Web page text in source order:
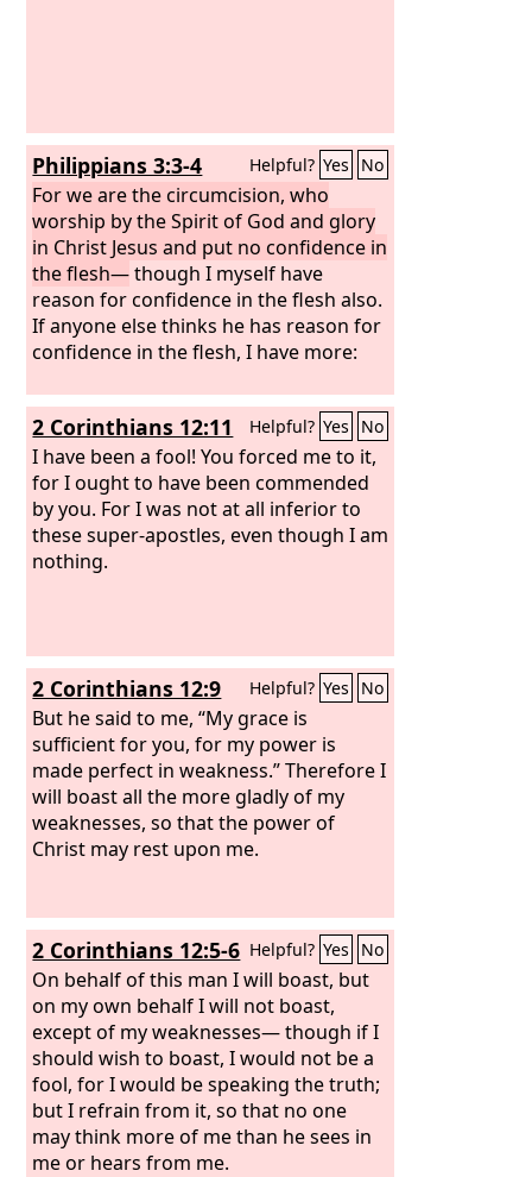
Philippians 3:3-4 Helpful? Yes No
For we are the circumcision, who
worship by the Spirit of God and glory
in Christ Jesus and put no confidence in
the flesh—though I myself have
reason for confidence in the flesh also.
If anyone else thinks he has reason for
confidence in the flesh, I have more:
2 Corinthians 12:11 Helpful? Yes No
I have been a fool! You forced me to it,
for I ought to have been commended
by you. For I was not at all inferior to
these super-apostles, even though I am
nothing.
2 Corinthians 12:9 Helpful? Yes No
But he said to me, “My grace is
sufficient for you, for my power is
made perfect in weakness.” Therefore I
will boast all the more gladly of my
weaknesses, so that the power of
Christ may rest upon me.
2 Corinthians 12:5-6 Helpful? Yes No
On behalf of this man I will boast, but
on my own behalf I will not boast,
except of my weaknesses— though if I
should wish to boast, I would not be a
fool, for I would be speaking the truth;
but I refrain from it, so that no one
may think more of me than he sees in
me or hears from me.